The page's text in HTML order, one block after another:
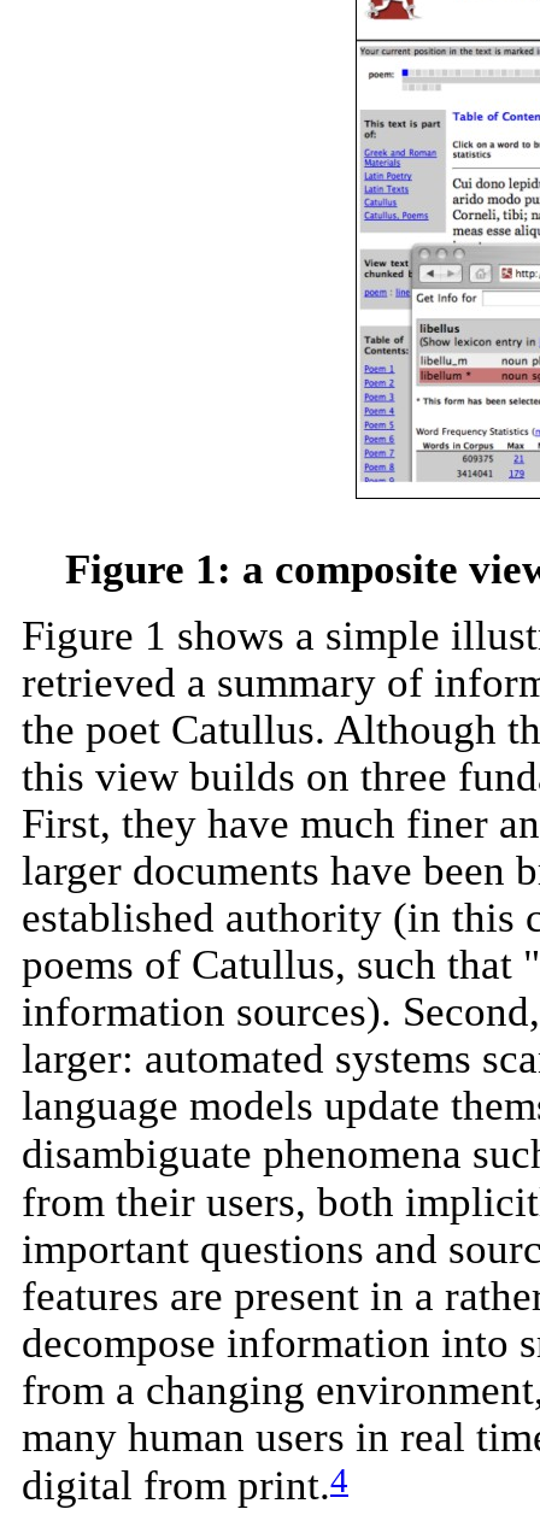
Figure 1: a composite
Figure 1 shows a simple
retrieved a summary of
the poet Catullus. Although
this view builds on three
First, they have much finer
larger documents have been
established authority (in this
poems of Catullus, such that
information sources).
larger: automated systems
language models update
disambiguate phenomena
from their users, both
important questions and
features are present in a
decompose information into
from a changing
many human users in real
digital from print.4